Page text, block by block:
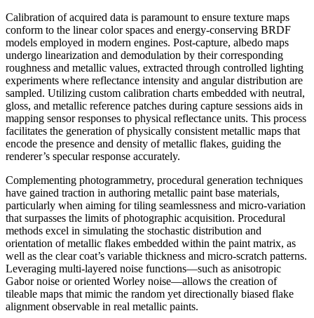
Calibration of acquired data is paramount to ensure texture maps
conform to the linear color spaces and energy-conserving BRDF
models employed in modern engines. Post-capture, albedo maps
undergo linearization and demodulation by their corresponding
roughness and metallic values, extracted through controlled lighting
experiments where reflectance intensity and angular distribution are
sampled. Utilizing custom calibration charts embedded with neutral,
gloss, and metallic reference patches during capture sessions aids in
mapping sensor responses to physical reflectance units. This process
facilitates the generation of physically consistent metallic maps that
encode the presence and density of metallic flakes, guiding the
renderer’s specular response accurately.
Complementing photogrammetry, procedural generation techniques
have gained traction in authoring metallic paint base materials,
particularly when aiming for tiling seamlessness and micro-variation
that surpasses the limits of photographic acquisition. Procedural
methods excel in simulating the stochastic distribution and
orientation of metallic flakes embedded within the paint matrix, as
well as the clear coat’s variable thickness and micro-scratch patterns.
Leveraging multi-layered noise functions—such as anisotropic
Gabor noise or oriented Worley noise—allows the creation of
tileable maps that mimic the random yet directionally biased flake
alignment observable in real metallic paints.